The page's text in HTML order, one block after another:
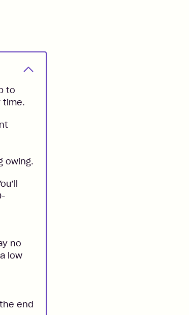
to
time.
owing.
no
low
end